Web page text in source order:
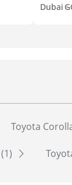
Dubai
Toyota